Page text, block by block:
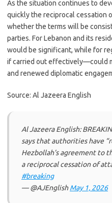
As the situation continues to
quickly the reciprocal cessation
whether the terms will be
parties. For Lebanon and its
would be significant, while for
if carried out effectively—could
and renewed diplomatic
Source: Al Jazeera English
Al Jazeera English:
says that authorities have
Hezbollah’s agreement to
a reciprocal cessation of
#breaking
— @AJEnglishMay 1, 2026